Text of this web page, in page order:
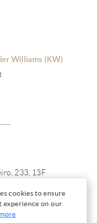
Williams (KW)
233, 13F
cookies to ensure
experience on our